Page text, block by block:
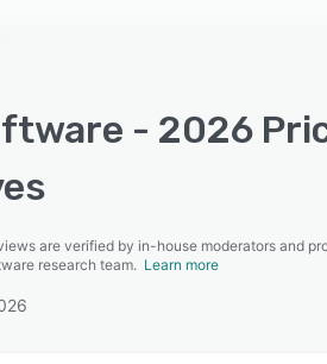
- 2026
are verified by in-house moderators and
research team. Learn more